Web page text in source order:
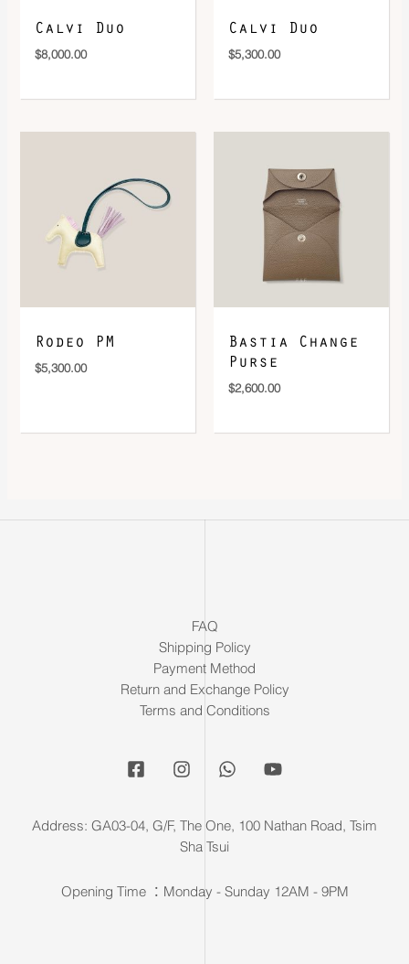
Calvi Duo
$8,000.00
Calvi Duo
$5,300.00
Rodeo PM
$5,300.00
Bastia Change
Purse
$2,600.00
FAQ
Shipping Policy
Payment Method
Return and Exchange Policy
Terms and Conditions
Address: GA03-04, G/F, The One, 100 Nathan Road, Tsim
Sha Tsui
Opening Time ：Monday - Sunday 12AM - 9PM